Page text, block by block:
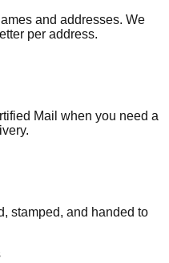
and addresses. We
per address.
Mail when you need a
stamped, and handed to